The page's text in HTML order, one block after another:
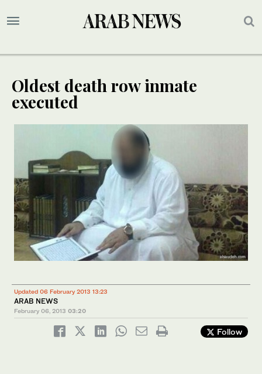
Oldest death row inmate
executed
Updated 06 February 2013 13:23
ARAB NEWS
February 06, 2013 03:20
Follow